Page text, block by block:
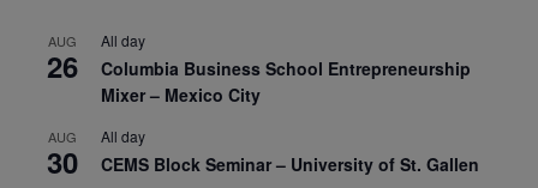
AUG
26
All day
Columbia Business School Entrepreneurship
Mixer – Mexico City
AUG
30
All day
CEMS Block Seminar – University of St. Gallen